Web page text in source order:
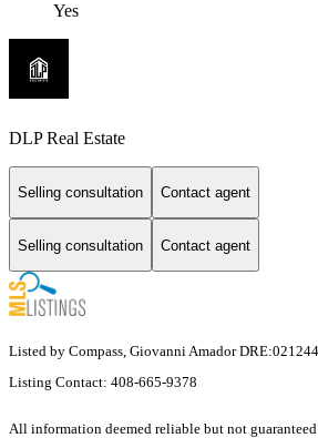
Yes
DLP Real Estate
Selling consultation Contact agent
Selling consultation Contact agent
Listed by Compass, Giovanni Amador
Listing Contact: 408-665-9378
All information deemed reliable but not